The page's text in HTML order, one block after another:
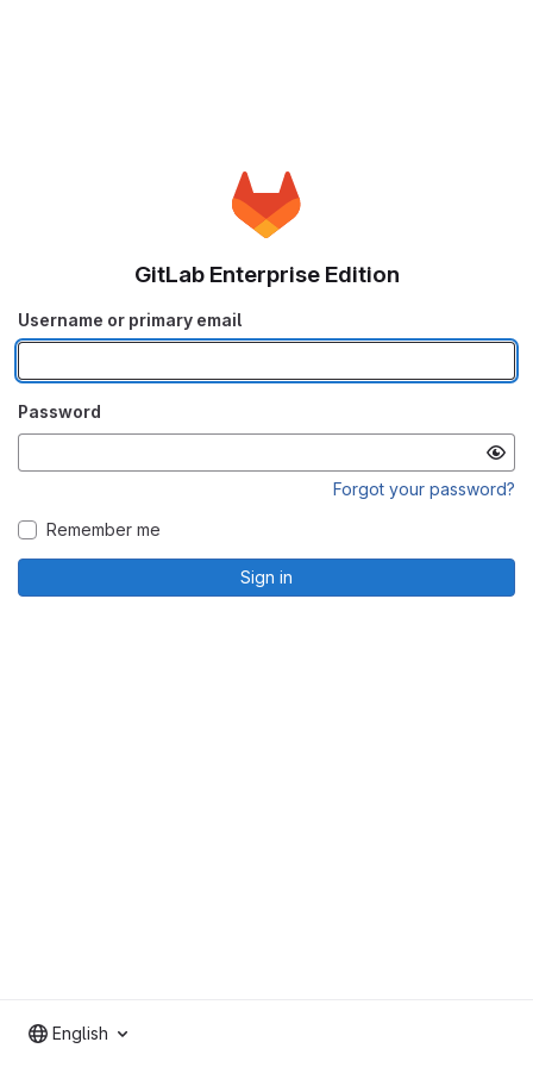
GitLab Enterprise Edition
Username or primary email
Password
Forgot your password?
Remember me
Sign in
English